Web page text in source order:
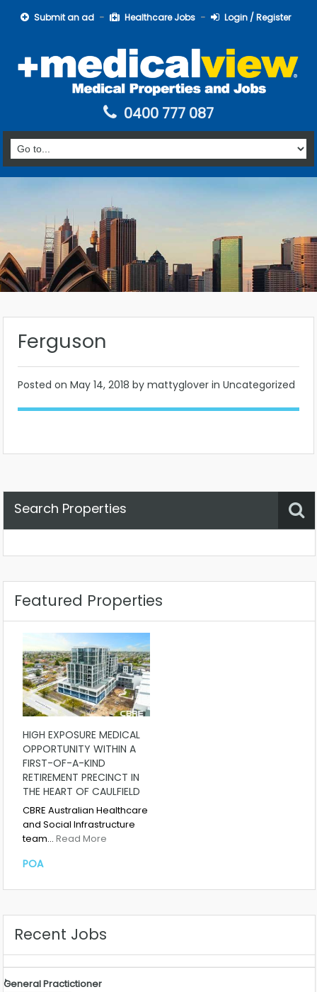
Submit an ad Healthcare Jobs Login / Register
0400 777 087
Ferguson
Posted on May 14, 2018 by mattyglover in Uncategorized
Search Properties
Featured Properties
HIGH EXPOSURE MEDICAL
OPPORTUNITY WITHIN A
FIRST-OF-A-KIND
RETIREMENT PRECINCT IN
THE HEART OF CAULFIELD
CBRE Australian Healthcare
and Social Infrastructure
team… Read More
POA
Recent Jobs
General Practictioner